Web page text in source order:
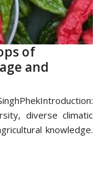
of
and
diverse climatic
knowledge.